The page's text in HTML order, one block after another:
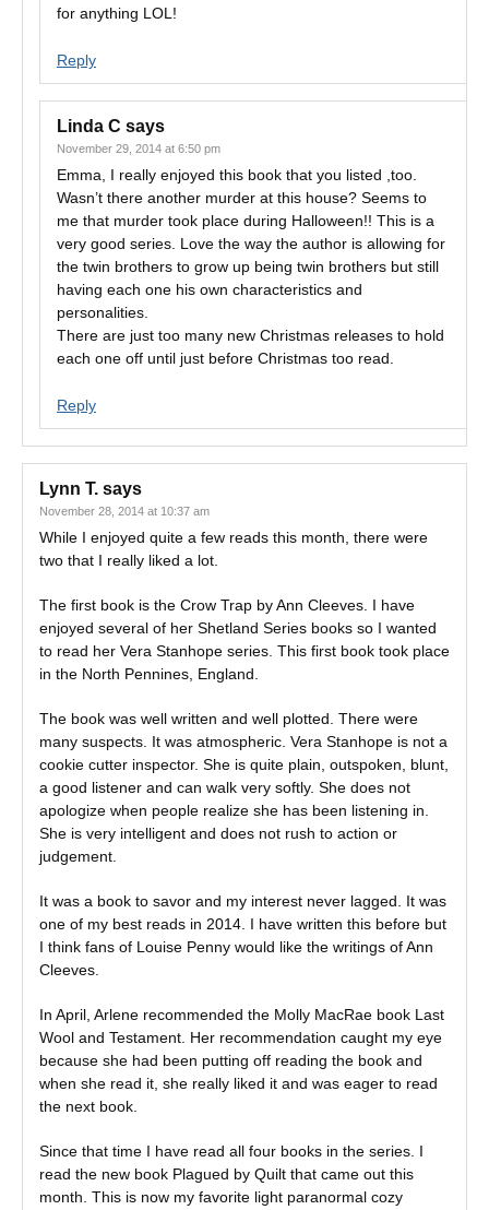
for anything LOL!
Reply
Linda C says
November 29, 2014 at 6:50 pm
Emma, I really enjoyed this book that you listed ,too.
Wasn’t there another murder at this house? Seems to
me that murder took place during Halloween!! This is a
very good series. Love the way the author is allowing for
the twin brothers to grow up being twin brothers but still
having each one his own characteristics and
personalities.
There are just too many new Christmas releases to hold
each one off until just before Christmas too read.
Reply
Lynn T. says
November 28, 2014 at 10:37 am
While I enjoyed quite a few reads this month, there were
two that I really liked a lot.
The first book is the Crow Trap by Ann Cleeves. I have
enjoyed several of her Shetland Series books so I wanted
to read her Vera Stanhope series. This first book took place
in the North Pennines, England.
The book was well written and well plotted. There were
many suspects. It was atmospheric. Vera Stanhope is not a
cookie cutter inspector. She is quite plain, outspoken, blunt,
a good listener and can walk very softly. She does not
apologize when people realize she has been listening in.
She is very intelligent and does not rush to action or
judgement.
It was a book to savor and my interest never lagged. It was
one of my best reads in 2014. I have written this before but
I think fans of Louise Penny would like the writings of Ann
Cleeves.
In April, Arlene recommended the Molly MacRae book Last
Wool and Testament. Her recommendation caught my eye
because she had been putting off reading the book and
when she read it, she really liked it and was eager to read
the next book.
Since that time I have read all four books in the series. I
read the new book Plagued by Quilt that came out this
month. This is now my favorite light paranormal cozy